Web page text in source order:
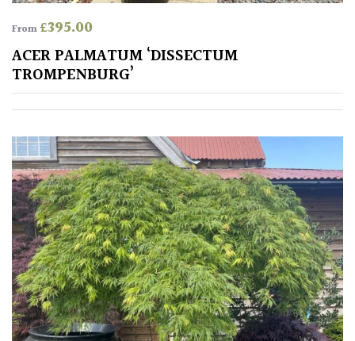
Wiry
Fragrant
Scent
Low
Maintenance
Produces
Fruit
From£395.00
ACER PALMATUM ‘DISSECTUM
TROMPENBURG’